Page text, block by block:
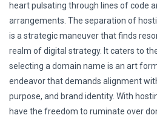
heart pulsating through lines of code
arrangements. The separation of
is a strategic maneuver that finds
realm of digital strategy. It caters to
selecting a domain name is an art
endeavor that demands alignment
purpose, and brand identity. With
have the freedom to ruminate over